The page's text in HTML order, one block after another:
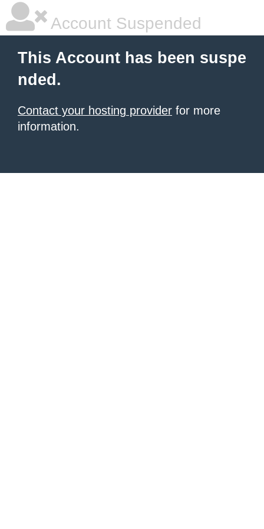
Account Suspended
This Account has been suspe
nded.
Contact your hosting provider for more
information.